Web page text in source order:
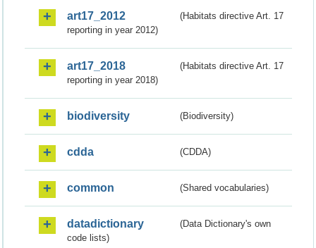
art17_2012
(Habitats directive Art. 17
reporting in year 2012)
art17_2018
(Habitats directive Art. 17
reporting in year 2018)
biodiversity (Biodiversity)
cdda (CDDA)
common (Shared vocabularies)
datadictionary
(Data Dictionary's own
code lists)